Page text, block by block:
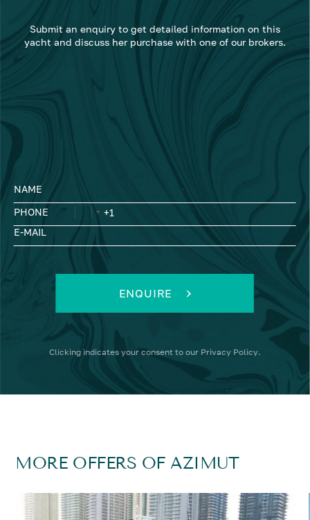
Submit an enquiry to get detailed information on this
yacht and discuss her purchase with one of our brokers.
NAME
PHONE
E-MAIL
ENQUIRE
Clicking indicates your consent to our Privacy Policy.
MORE OFFERS OF AZIMUT